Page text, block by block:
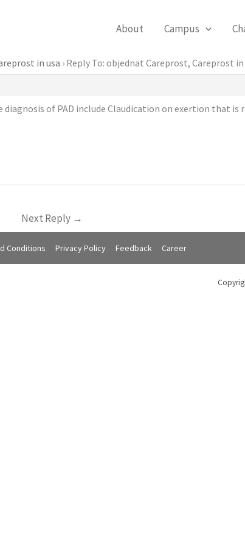
About Campus
in usa › Reply To: objednat Careprost, Careprost in
of PAD include Claudication on exertion that is
Next Reply →
Conditions Privacy Policy Feedback Career